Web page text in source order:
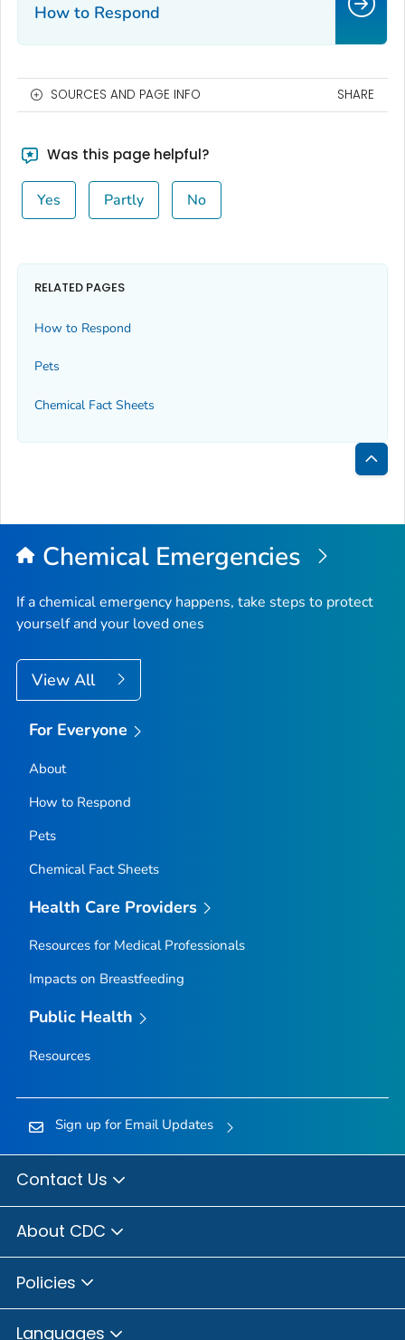
How to Respond
SOURCES AND PAGE INFO SHARE
Was this page helpful?
Yes Partly No
RELATED PAGES
How to Respond
Pets
Chemical Fact Sheets
Back
Top
Chemical Emergencies
If a chemical emergency happens, take steps to protect
yourself and your loved ones
View All
For Everyone
About
How to Respond
Pets
Chemical Fact Sheets
Health Care Providers
Resources for Medical Professionals
Impacts on Breastfeeding
Public Health
Resources
Sign up for Email Updates
Contact Us
About CDC
Policies
Languages